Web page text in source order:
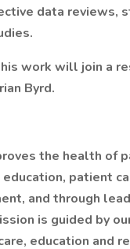
data reviews,
work will join a
Byrd.
the health of
patient
and through
is guided by
education and